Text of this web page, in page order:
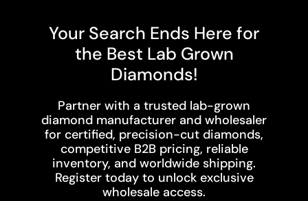
Your Search Ends Here for
the Best Lab Grown
Diamonds!
Partner with a trusted lab-grown
diamond manufacturer and wholesaler
for certified, precision-cut diamonds,
competitive B2B pricing, reliable
inventory, and worldwide shipping.
Register today to unlock exclusive
wholesale access.